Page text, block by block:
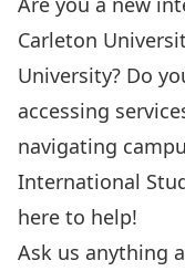
Carleton
University? Do
accessing
navigating
International
here to help!
Ask us anything